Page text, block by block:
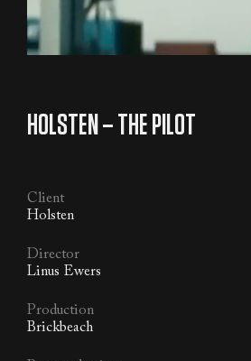
MUSIC / SFX
HOLSTEN – THE PILOT
Client
Holsten
Director
Linus Ewers
Production
Brickbeach